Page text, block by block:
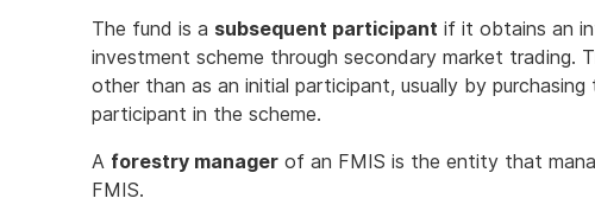
The fund is a subsequent participant if it obtains an
investment scheme through secondary market trading.
other than as an initial participant, usually by
participant in the scheme.
A forestry manager of an FMIS is the entity that
FMIS.